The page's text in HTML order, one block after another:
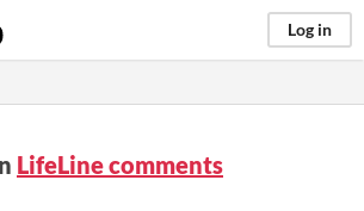
Log in
LifeLine comments